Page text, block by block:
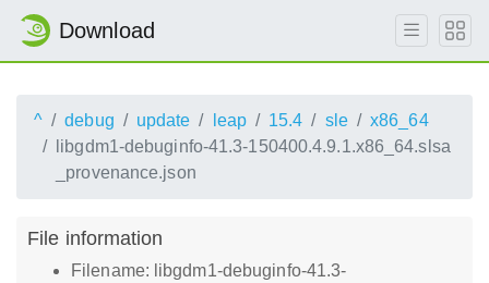
Download
^ debug update leap 15.4 sle
x86_64
libgdm1-debuginfo-41.3-150400.4.9.1.x86_64.slsa
_provenance.json
File information
Filename: libgdm1-debuginfo-41.3-